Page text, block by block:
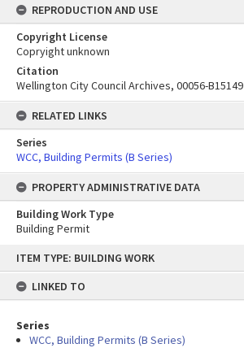
content
ITEM TYPE: BUILDING WORK
LINKED TO
Series
WCC, Building Permits (B Series)
REPRODUCTION AND USE
Copyright License
Copryight unknown
Citation
Wellington City Council Archives, 00056-B15149
RELATED LINKS
Series
WCC, Building Permits (B Series)
PROPERTY ADMINISTRATIVE DATA
Building Work Type
Building Permit